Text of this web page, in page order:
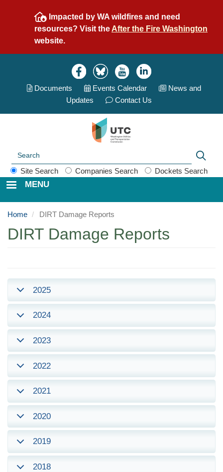
Impacted by WA wildfires and need
resources? Visit the After the Fire Washington
website.
Image Image Image Image
Documents Events Calendar
News and
Updates
Contact Us
Site Search Companies Search Dockets Search
MENU
Home DIRT Damage Reports
DIRT Damage Reports
2025
2024
2023
2022
2021
2020
2019
2018